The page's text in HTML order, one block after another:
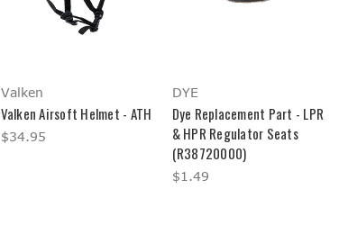
Valken
Valken Airsoft Helmet - ATH
$34.95
DYE
Dye Replacement Part - LPR
& HPR Regulator Seats
(R38720000)
$1.49